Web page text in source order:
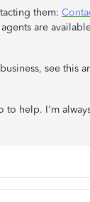
them:
are
see this
help. I'm